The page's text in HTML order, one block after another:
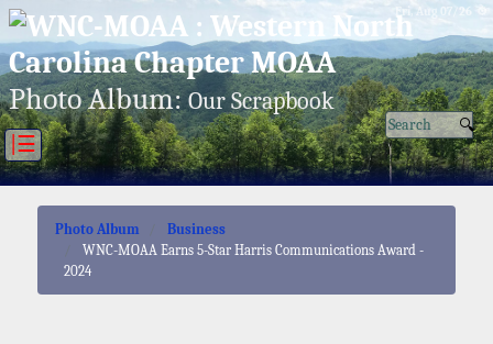
Fri, Aug 07/26 ⚙
Photo Album:Our Scrapbook
|☰
Photo Album
Business
WNC-MOAA Earns 5-Star Harris Communications Award -
2024